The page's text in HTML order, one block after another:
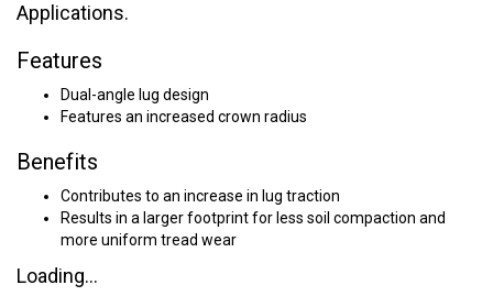
Applications.
Features
Dual-angle lug design
Features an increased crown radius
Benefits
Contributes to an increase in lug traction
Results in a larger footprint for less soil compaction and
more uniform tread wear
Loading...